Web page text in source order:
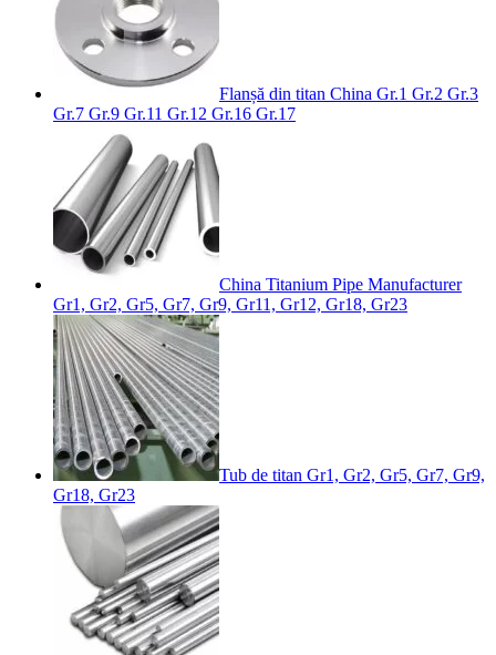
Flanșă din titan China Gr.1 Gr.2 Gr.3
Gr.7 Gr.9 Gr.11 Gr.12 Gr.16 Gr.17
China Titanium Pipe Manufacturer
Gr1, Gr2, Gr5, Gr7, Gr9, Gr11, Gr12, Gr18, Gr23
Tub de titan Gr1, Gr2, Gr5, Gr7, Gr9,
Gr18, Gr23